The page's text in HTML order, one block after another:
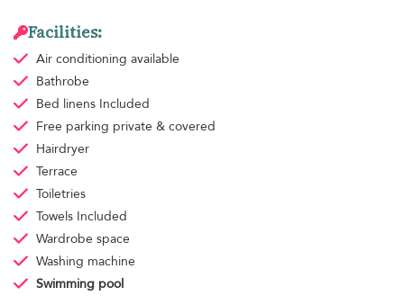
Facilities:
Air conditioning available
Bathrobe
Bed linens Included
Free parking private & covered
Hairdryer
Terrace
Toiletries
Towels Included
Wardrobe space
Washing machine
Swimming pool